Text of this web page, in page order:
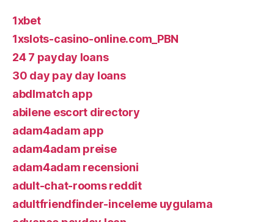
1xbet
1xslots-casino-online.com_PBN
24 7 payday loans
30 day pay day loans
abdlmatch app
abilene escort directory
adam4adam app
adam4adam preise
adam4adam recensioni
adult-chat-rooms reddit
adultfriendfinder-inceleme uygulama